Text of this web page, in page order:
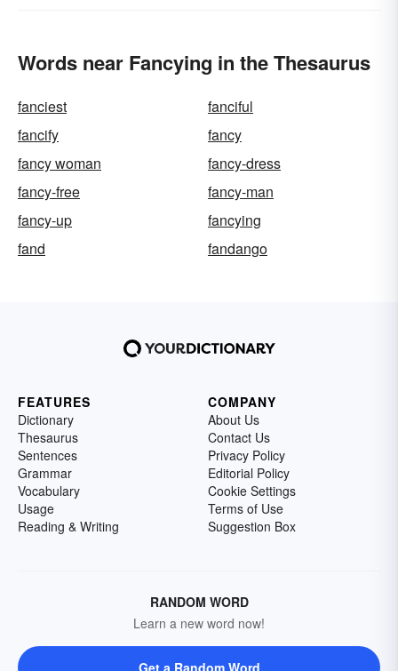
Words near Fancying in the Thesaurus
fanciest
fanciful
fancify
fancy
fancy woman
fancy-dress
fancy-free
fancy-man
fancy-up
fancying
fand
fandango
FEATURES
Dictionary
Thesaurus
Sentences
Grammar
Vocabulary
Usage
Reading & Writing
COMPANY
About Us
Contact Us
Privacy Policy
Editorial Policy
Cookie Settings
Terms of Use
Suggestion Box
RANDOM WORD
Learn a new word now!
Get a Random Word